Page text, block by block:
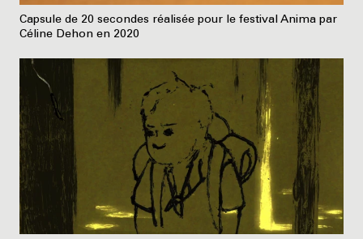
Capsule de 20 secondes réalisée pour le festival Anima par
Céline Dehon en 2020